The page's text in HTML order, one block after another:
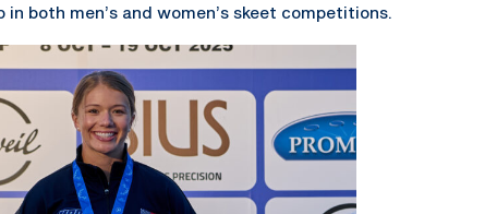
both men’s and women’s skeet competitions.